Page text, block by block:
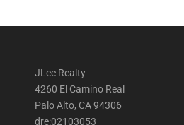
JLee Realty
4260 El Camino Real
Palo Alto, CA 94306
dre:02103053